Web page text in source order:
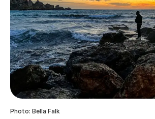
Photo: Bella Falk